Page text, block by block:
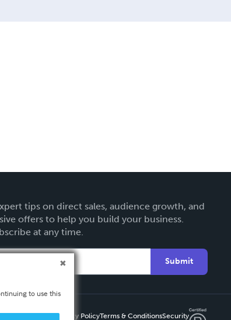
tips on direct sales, audience growth, and
offers to help you build your business.
at any time.
Submit
Privacy PolicyTerms & ConditionsSecurity
to use this